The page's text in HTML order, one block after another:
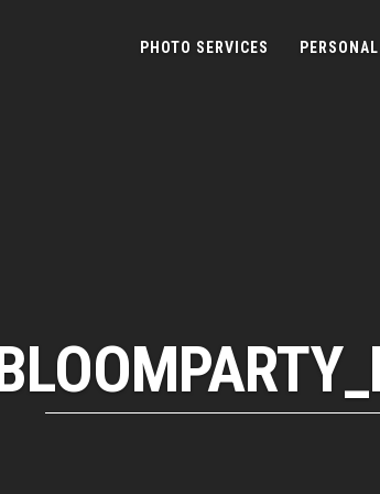
PHOTO SERVICES